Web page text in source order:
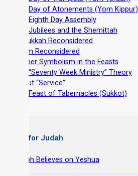
The Day of Atonements (Yom Kippur)
The Eighth Day Assembly
The Jubilees and the Shemittah
Hanukkah Reconsidered
Purim Reconsidered
Deeper Symbolism in the Feasts
The “Seventy Week Ministry” Theory
About “Service”
The Feast of Tabernacles (Sukkot)
Books for Judah
Joseph Believes on Yeshua